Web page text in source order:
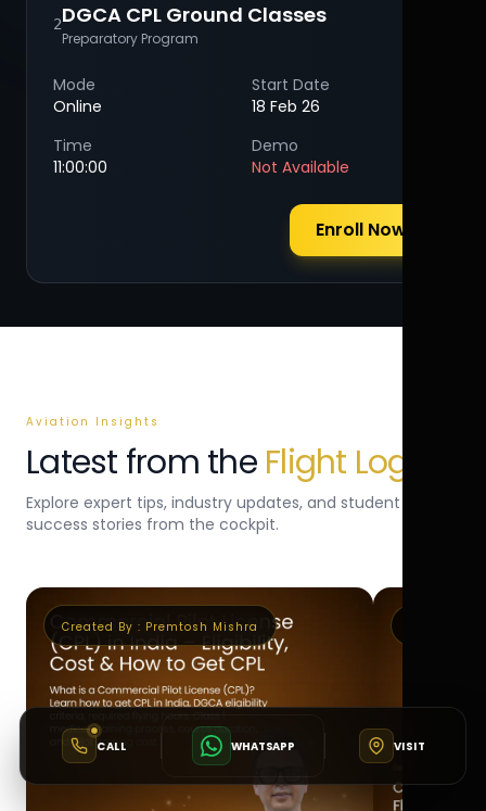
2DGCA CPL Ground Classes
Preparatory Program
Mode
Online
Start Date
18 Feb 26
Time
11:00:00
Demo
Not Available
Enroll Now
Aviation Insights
Latest from the Flight Log
Explore expert tips, industry updates, and student
success stories from the cockpit.
Created By : Premtosh Mishra
CALL WHATSAPP VISIT